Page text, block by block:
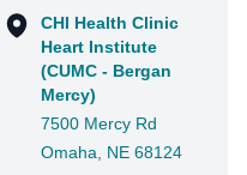
CHI Health Clinic
Heart Institute
(CUMC - Bergan
Mercy)
7500 Mercy Rd
Omaha, NE 68124